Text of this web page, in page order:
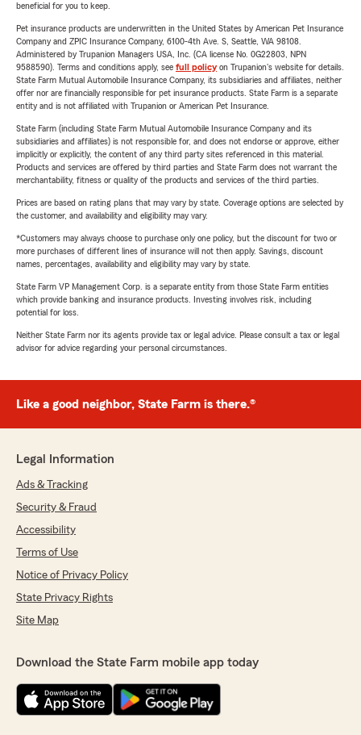
beneficial for you to keep.
Pet insurance products are underwritten in the United States by American Pet Insurance
Company and ZPIC Insurance Company, 6100-4th Ave. S, Seattle, WA 98108.
Administered by Trupanion Managers USA, Inc. (CA license No. 0G22803, NPN
9588590). Terms and conditions apply, see full policyon Trupanion's website for details.
State Farm Mutual Automobile Insurance Company, its subsidiaries and affiliates, neither
offer nor are financially responsible for pet insurance products. State Farm is a separate
entity and is not affiliated with Trupanion or American Pet Insurance.
State Farm (including State Farm Mutual Automobile Insurance Company and its
subsidiaries and affiliates) is not responsible for, and does not endorse or approve, either
implicitly or explicitly, the content of any third party sites referenced in this material.
Products and services are offered by third parties and State Farm does not warrant the
merchantability, fitness or quality of the products and services of the third parties.
Prices are based on rating plans that may vary by state. Coverage options are selected by
the customer, and availability and eligibility may vary.
*Customers may always choose to purchase only one policy, but the discount for two or
more purchases of different lines of insurance will not then apply. Savings, discount
names, percentages, availability and eligibility may vary by state.
State Farm VP Management Corp. is a separate entity from those State Farm entities
which provide banking and insurance products. Investing involves risk, including
potential for loss.
Neither State Farm nor its agents provide tax or legal advice. Please consult a tax or legal
advisor for advice regarding your personal circumstances.
Like a good neighbor, State Farm is there.®
Legal Information
Ads & Tracking
Security & Fraud
Accessibility
Terms of Use
Notice of Privacy Policy
State Privacy Rights
Site Map
Download the State Farm mobile app today